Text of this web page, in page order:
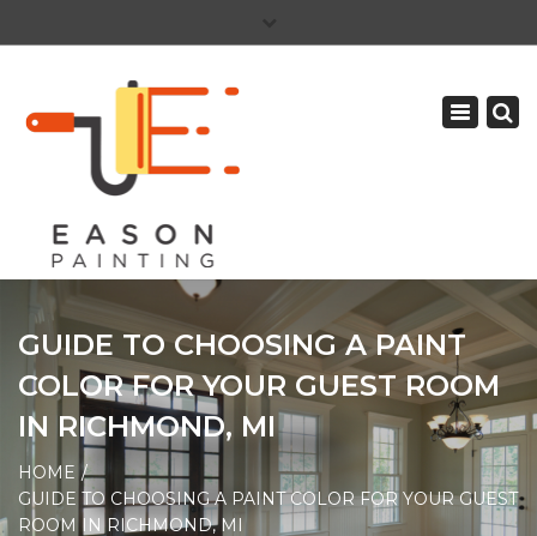
586-465-5081
Toggle
GUIDE TO CHOOSING A PAINT
COLOR FOR YOUR GUEST ROOM
IN RICHMOND, MI
HOME
GUIDE TO CHOOSING A PAINT COLOR FOR YOUR GUEST
ROOM IN RICHMOND, MI